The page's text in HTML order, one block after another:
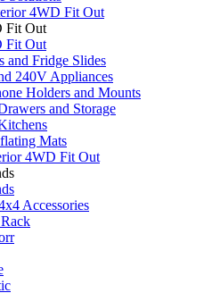
4WD Fit Out
Fit Out
Fit Out
and Fridge Slides
240V Appliances
Holders and Mounts
and Storage
Mats
4WD Fit Out
Accessories